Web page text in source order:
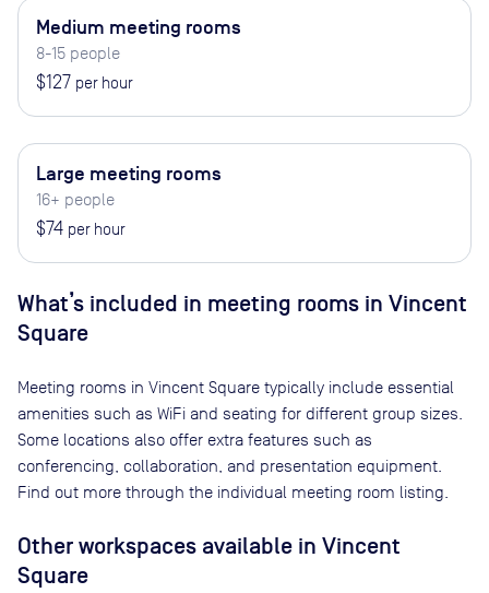
Medium meeting rooms
8-15 people
$127 per hour
Large meeting rooms
16+ people
$74 per hour
What’s included in meeting rooms in Vincent
Square
Meeting rooms in Vincent Square typically include essential
amenities such as WiFi and seating for different group sizes.
Some locations also offer extra features such as
conferencing, collaboration, and presentation equipment.
Find out more through the individual meeting room listing.
Other workspaces available in Vincent
Square